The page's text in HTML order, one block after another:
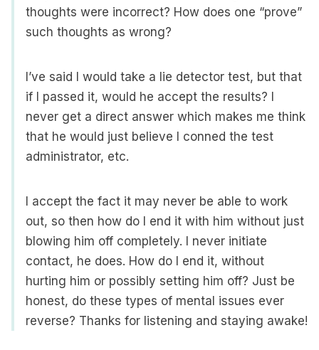
thoughts were incorrect? How does one “prove”
such thoughts as wrong?
I’ve said I would take a lie detector test, but that
if I passed it, would he accept the results? I
never get a direct answer which makes me think
that he would just believe I conned the test
administrator, etc.
I accept the fact it may never be able to work
out, so then how do I end it with him without just
blowing him off completely. I never initiate
contact, he does. How do I end it, without
hurting him or possibly setting him off? Just be
honest, do these types of mental issues ever
reverse? Thanks for listening and staying awake!